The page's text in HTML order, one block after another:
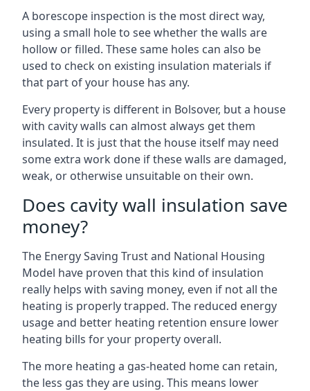
A borescope inspection is the most direct way,
using a small hole to see whether the walls are
hollow or filled. These same holes can also be
used to check on existing insulation materials if
that part of your house has any.
Every property is different in Bolsover, but a house
with cavity walls can almost always get them
insulated. It is just that the house itself may need
some extra work done if these walls are damaged,
weak, or otherwise unsuitable on their own.
Does cavity wall insulation save
money?
The Energy Saving Trust and National Housing
Model have proven that this kind of insulation
really helps with saving money, even if not all the
heating is properly trapped. The reduced energy
usage and better heating retention ensure lower
heating bills for your property overall.
The more heating a gas-heated home can retain,
the less gas they are using. This means lower